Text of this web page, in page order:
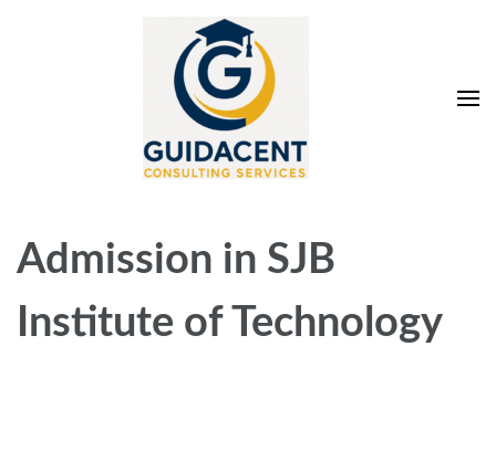
Services Pvt. Ltd
Admission in SJB
Institute of Technology